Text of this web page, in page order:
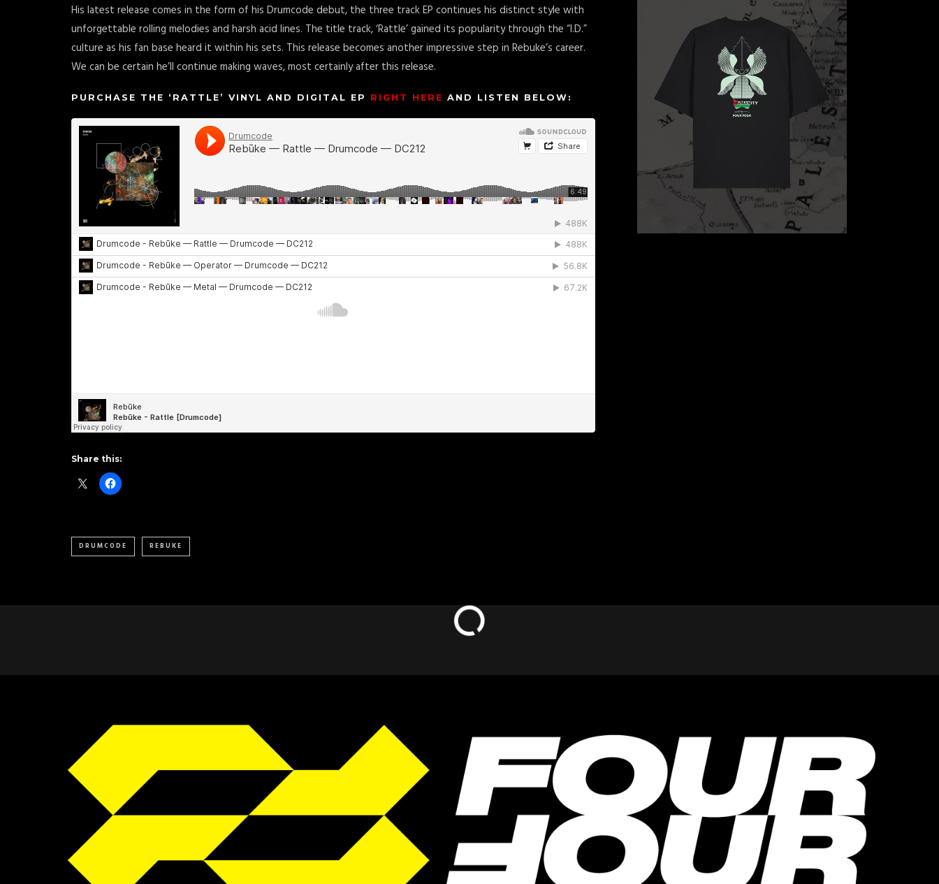
His latest release comes in the form of his Drumcode debut, the three track EP continues his distinct style with
unforgettable rolling melodies and harsh acid lines. The title track, ‘Rattle’ gained its popularity through the “I.D.”
culture as his fan base heard it within his sets. This release becomes another impressive step in Rebuke’s career.
We can be certain he’ll continue making waves, most certainly after this release.
PURCHASE THE ‘RATTLE’ VINYL AND DIGITAL EP RIGHT HERE AND LISTEN BELOW:
Share this:
DRUMCODE REBUKE